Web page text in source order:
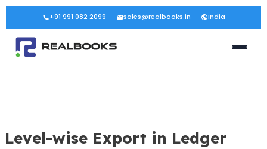
Skip
content
+91 991 082 2099 sales@realbooks.in India
Level-wise Export in Ledger
Post
navigation